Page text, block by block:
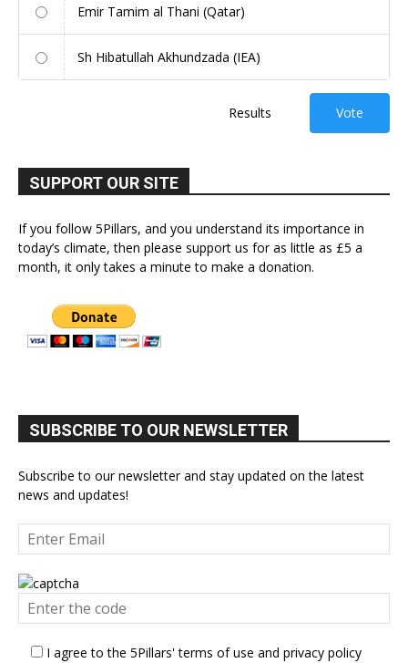
Emir Tamim al Thani (Qatar)
Sh Hibatullah Akhundzada (IEA)
Results Vote
SUPPORT OUR SITE
If you follow 5Pillars, and you understand its importance in
today’s climate, then please support us for as little as £5 a
month, it only takes a minute to make a donation.
SUBSCRIBE TO OUR NEWSLETTER
Subscribe to our newsletter and stay updated on the latest
news and updates!
I agree to the 5Pillars' terms of use and privacy policy